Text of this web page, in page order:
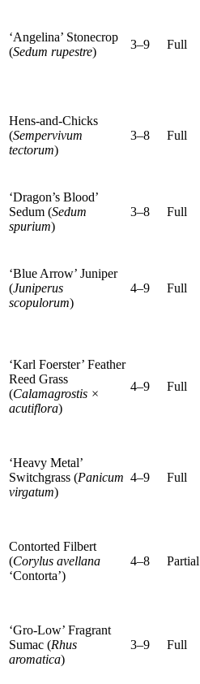
‘Angelina’ Stonecrop
(Sedum rupestre)
3–9 Full
Hens-and-Chicks
(Sempervivum
tectorum)
3–8 Full
‘Dragon’s Blood’
Sedum (Sedum
spurium)
3–8 Full
‘Blue Arrow’ Juniper
(Juniperus
scopulorum)
4–9 Full
‘Karl Foerster’ Feather
Reed Grass
(Calamagrostis ×
acutiflora)
4–9 Full
‘Heavy Metal’
Switchgrass (Panicum
virgatum)
4–9 Full
Contorted Filbert
(Corylus avellana
‘Contorta’)
4–8 Partial
‘Gro-Low’ Fragrant
Sumac (Rhus
aromatica)
3–9 Full